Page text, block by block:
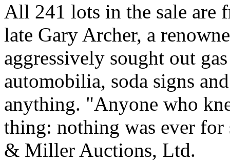
All 241 lots in the sale are
late Gary Archer, a
aggressively sought out
automobilia, soda signs
anything. "Anyone who
thing: nothing was ever
& Miller Auctions, Ltd.